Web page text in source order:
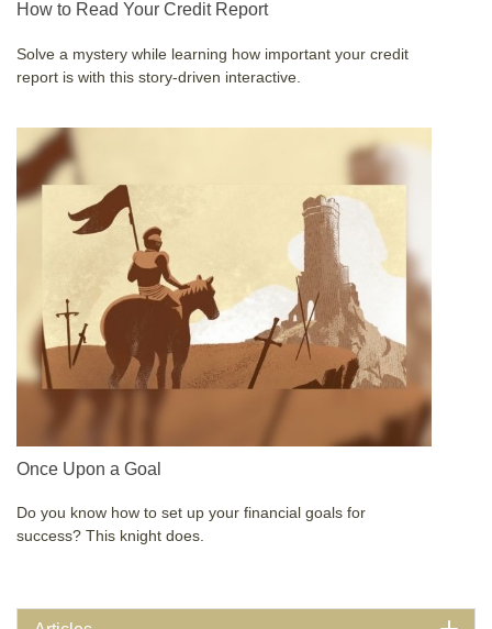
How to Read Your Credit Report
Solve a mystery while learning how important your credit
report is with this story-driven interactive.
Once Upon a Goal
Do you know how to set up your financial goals for
success? This knight does.